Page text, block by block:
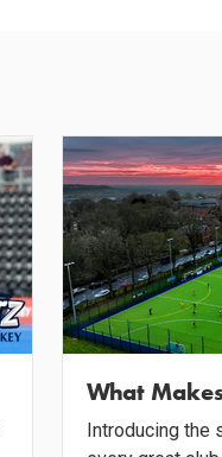
What
Introducing the